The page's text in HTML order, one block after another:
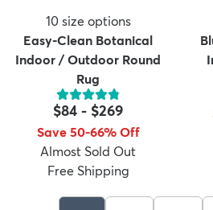
10 size options
Easy-Clean Botanical
Indoor / Outdoor Round
Rug
$84 - $269
Save 50-66% Off
Almost Sold Out
Free Shipping